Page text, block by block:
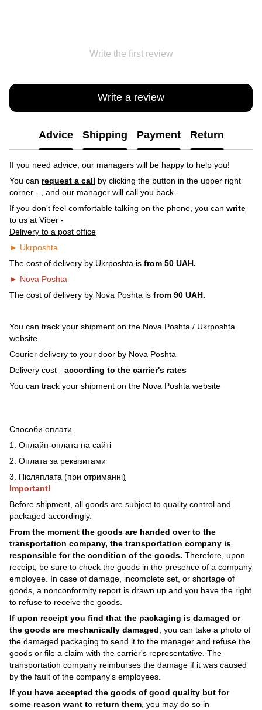
Write the first review
Write a review
Advice Shipping Payment Return
If you need advice, our managers will be happy to help you!
You can request a call by clicking the button in the upper right
corner -
, and our manager will call you back.
If you don't feel comfortable talking on the phone, you can write
to us at Viber -
Delivery to a post office
► Ukrposhta
The cost of delivery by Ukrposhta is from 50 UAH.
► Nova Poshta
The cost of delivery by Nova Poshta is from 90 UAH.
You can track your shipment on the Nova Poshta / Ukrposhta
website.
Courier delivery to your door by Nova Poshta
Delivery cost - according to the carrier's rates
You can track your shipment on the Nova Poshta website
Способи оплати
1. Онлайн-оплата на сайті
2. Оплата за реквізитами
3. Післяплата (при отриманні)
Important!
Before shipment, all goods are subject to quality control and
packaged accordingly.
From the moment the goods are handed over to the
transportation company, the transportation company is
responsible for the condition of the goods. Therefore, upon
receipt, be sure to check the goods in the presence of a company
employee. In case of damage, incomplete set, or shortage of
goods, a nonconformity report is drawn up and you have the right
to refuse to receive the goods.
If upon receipt you find that the packaging is damaged or
the goods are mechanically damaged , you can take a photo of
the damaged packaging to send it to the manager and refuse the
goods or file a claim with the carrier's representative. The
transportation company reimburses the damage if it was caused
by the fault of the company's employees.
If you have accepted the goods of good quality but for
some reason want to return them , you may do so in